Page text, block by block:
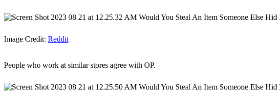
Image Credit: Reddit
People who work at similar stores agree with OP.